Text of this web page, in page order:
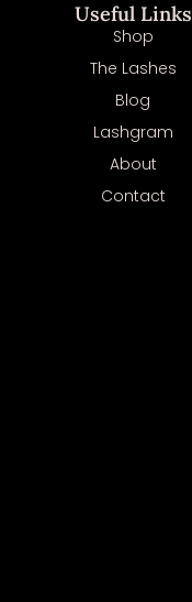
Useful Links
Shop
The Lashes
Blog
Lashgram
About
Contact